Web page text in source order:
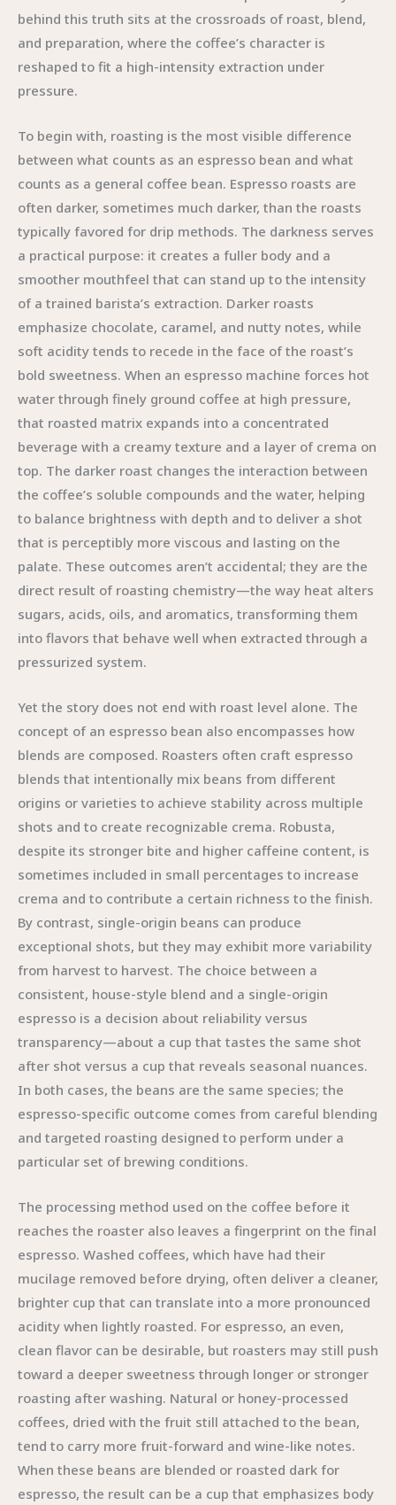
behind this truth sits at the crossroads of roast, blend,
and preparation, where the coffee’s character is
reshaped to fit a high-intensity extraction under
pressure.
To begin with, roasting is the most visible difference
between what counts as an espresso bean and what
counts as a general coffee bean. Espresso roasts are
often darker, sometimes much darker, than the roasts
typically favored for drip methods. The darkness serves
a practical purpose: it creates a fuller body and a
smoother mouthfeel that can stand up to the intensity
of a trained barista’s extraction. Darker roasts
emphasize chocolate, caramel, and nutty notes, while
soft acidity tends to recede in the face of the roast’s
bold sweetness. When an espresso machine forces hot
water through finely ground coffee at high pressure,
that roasted matrix expands into a concentrated
beverage with a creamy texture and a layer of crema on
top. The darker roast changes the interaction between
the coffee’s soluble compounds and the water, helping
to balance brightness with depth and to deliver a shot
that is perceptibly more viscous and lasting on the
palate. These outcomes aren’t accidental; they are the
direct result of roasting chemistry—the way heat alters
sugars, acids, oils, and aromatics, transforming them
into flavors that behave well when extracted through a
pressurized system.
Yet the story does not end with roast level alone. The
concept of an espresso bean also encompasses how
blends are composed. Roasters often craft espresso
blends that intentionally mix beans from different
origins or varieties to achieve stability across multiple
shots and to create recognizable crema. Robusta,
despite its stronger bite and higher caffeine content, is
sometimes included in small percentages to increase
crema and to contribute a certain richness to the finish.
By contrast, single-origin beans can produce
exceptional shots, but they may exhibit more variability
from harvest to harvest. The choice between a
consistent, house-style blend and a single-origin
espresso is a decision about reliability versus
transparency—about a cup that tastes the same shot
after shot versus a cup that reveals seasonal nuances.
In both cases, the beans are the same species; the
espresso-specific outcome comes from careful blending
and targeted roasting designed to perform under a
particular set of brewing conditions.
The processing method used on the coffee before it
reaches the roaster also leaves a fingerprint on the final
espresso. Washed coffees, which have had their
mucilage removed before drying, often deliver a cleaner,
brighter cup that can translate into a more pronounced
acidity when lightly roasted. For espresso, an even,
clean flavor can be desirable, but roasters may still push
toward a deeper sweetness through longer or stronger
roasting after washing. Natural or honey-processed
coffees, dried with the fruit still attached to the bean,
tend to carry more fruit-forward and wine-like notes.
When these beans are blended or roasted dark for
espresso, the result can be a cup that emphasizes body